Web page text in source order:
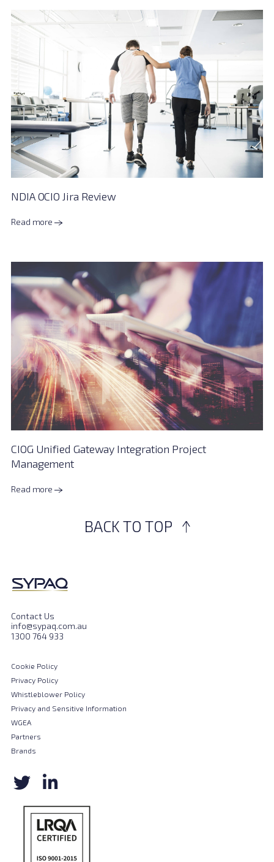
NDIA OCIO Jira Review
Read more
CIOG Unified Gateway Integration Project
Management
Read more
BACK TO TOP
Contact Us
info@sypaq.com.au
1300 764 933
Cookie Policy
Privacy Policy
Whistleblower Policy
Privacy and Sensitive Information
WGEA
Partners
Brands